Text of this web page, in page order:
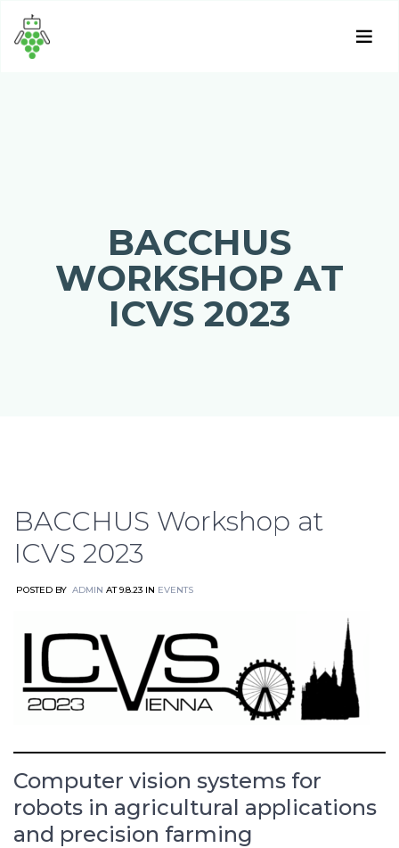
BACCHUS
WORKSHOP AT
ICVS 2023
BACCHUS Workshop at
ICVS 2023
POSTED BY ADMIN AT 9.8.23 IN EVENTS
Computer vision systems for
robots in agricultural applications
and precision farming